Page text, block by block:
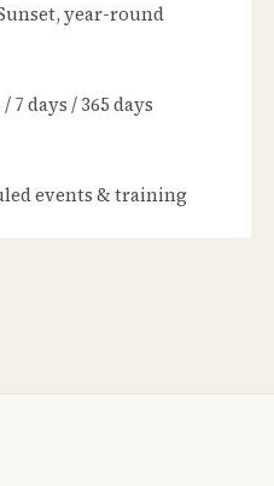
year-round
7 days / 365 days
events & training